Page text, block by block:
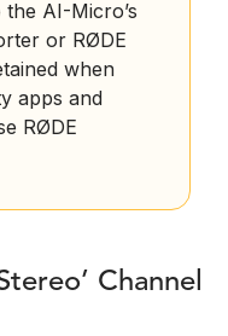
AI-Micro’s
or RØDE
when
apps and
RØDE
Channel